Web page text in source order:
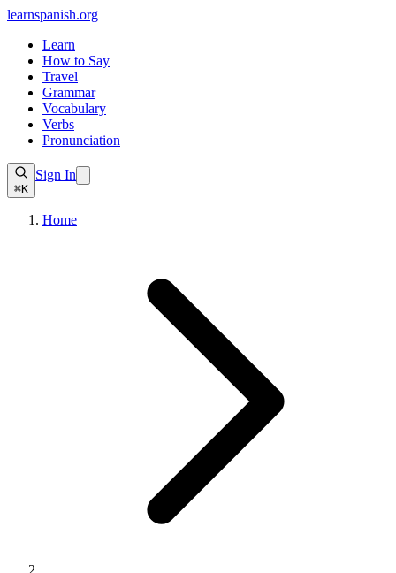
learnspanish.org
Learn
How to Say
Travel
Grammar
Vocabulary
Verbs
Pronunciation
⌘K
Sign In
Home